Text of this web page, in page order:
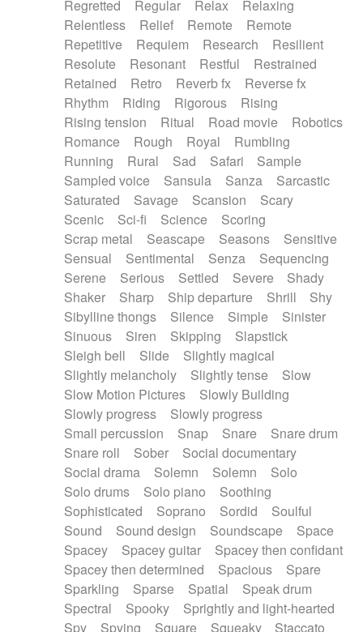
Regretted
Regular Relax
Relaxing
Relentless
Relief Remote
Remote
Repetitive
Requiem Research
Resilient
Resolute
Resonant Restful
Restrained
Retained
Retro Reverb fx
Reverse fx
Rhythm
Riding Rigorous
Rising
Rising tension
Ritual Road movie
Robotics
Romance
Rough Royal
Rumbling
Running
Rural Sad Safari
Sample
Sampled voice
Sansula Sanza
Sarcastic
Saturated
Savage Scansion
Scary
Scenic
Sci-fi Science
Scoring
Scrap metal
Seascape Seasons
Sensitive
Sensual
Sentimental Senza
Sequencing
Serene
Serious Settled Severe
Shady
Shaker
Sharp Ship departure Shrill
Shy
Sibylline thongs
Silence Simple
Sinister
Sinuous
Siren Skipping
Slapstick
Sleigh bell
Slide
Slightly magical
Slightly melancholy
Slightly tense
Slow
Slow Motion Pictures
Slowly Building
Slowly progress
Slowly progress
Small percussion
Snap Snare
Snare drum
Snare roll
Sober
Social documentary
Social drama
Solemn Solemn
Solo
Solo drums
Solo piano
Soothing
Sophisticated
Soprano Sordid
Soulful
Sound
Sound design Soundscape
Space
Spacey
Spacey guitar
Spacey then confidant
Spacey then determined
Spacious
Spare
Sparkling
Sparse Spatial
Speak drum
Spectral
Spooky
Sprightly and light-hearted
Spy
Spying Square Squeaky
Staccato